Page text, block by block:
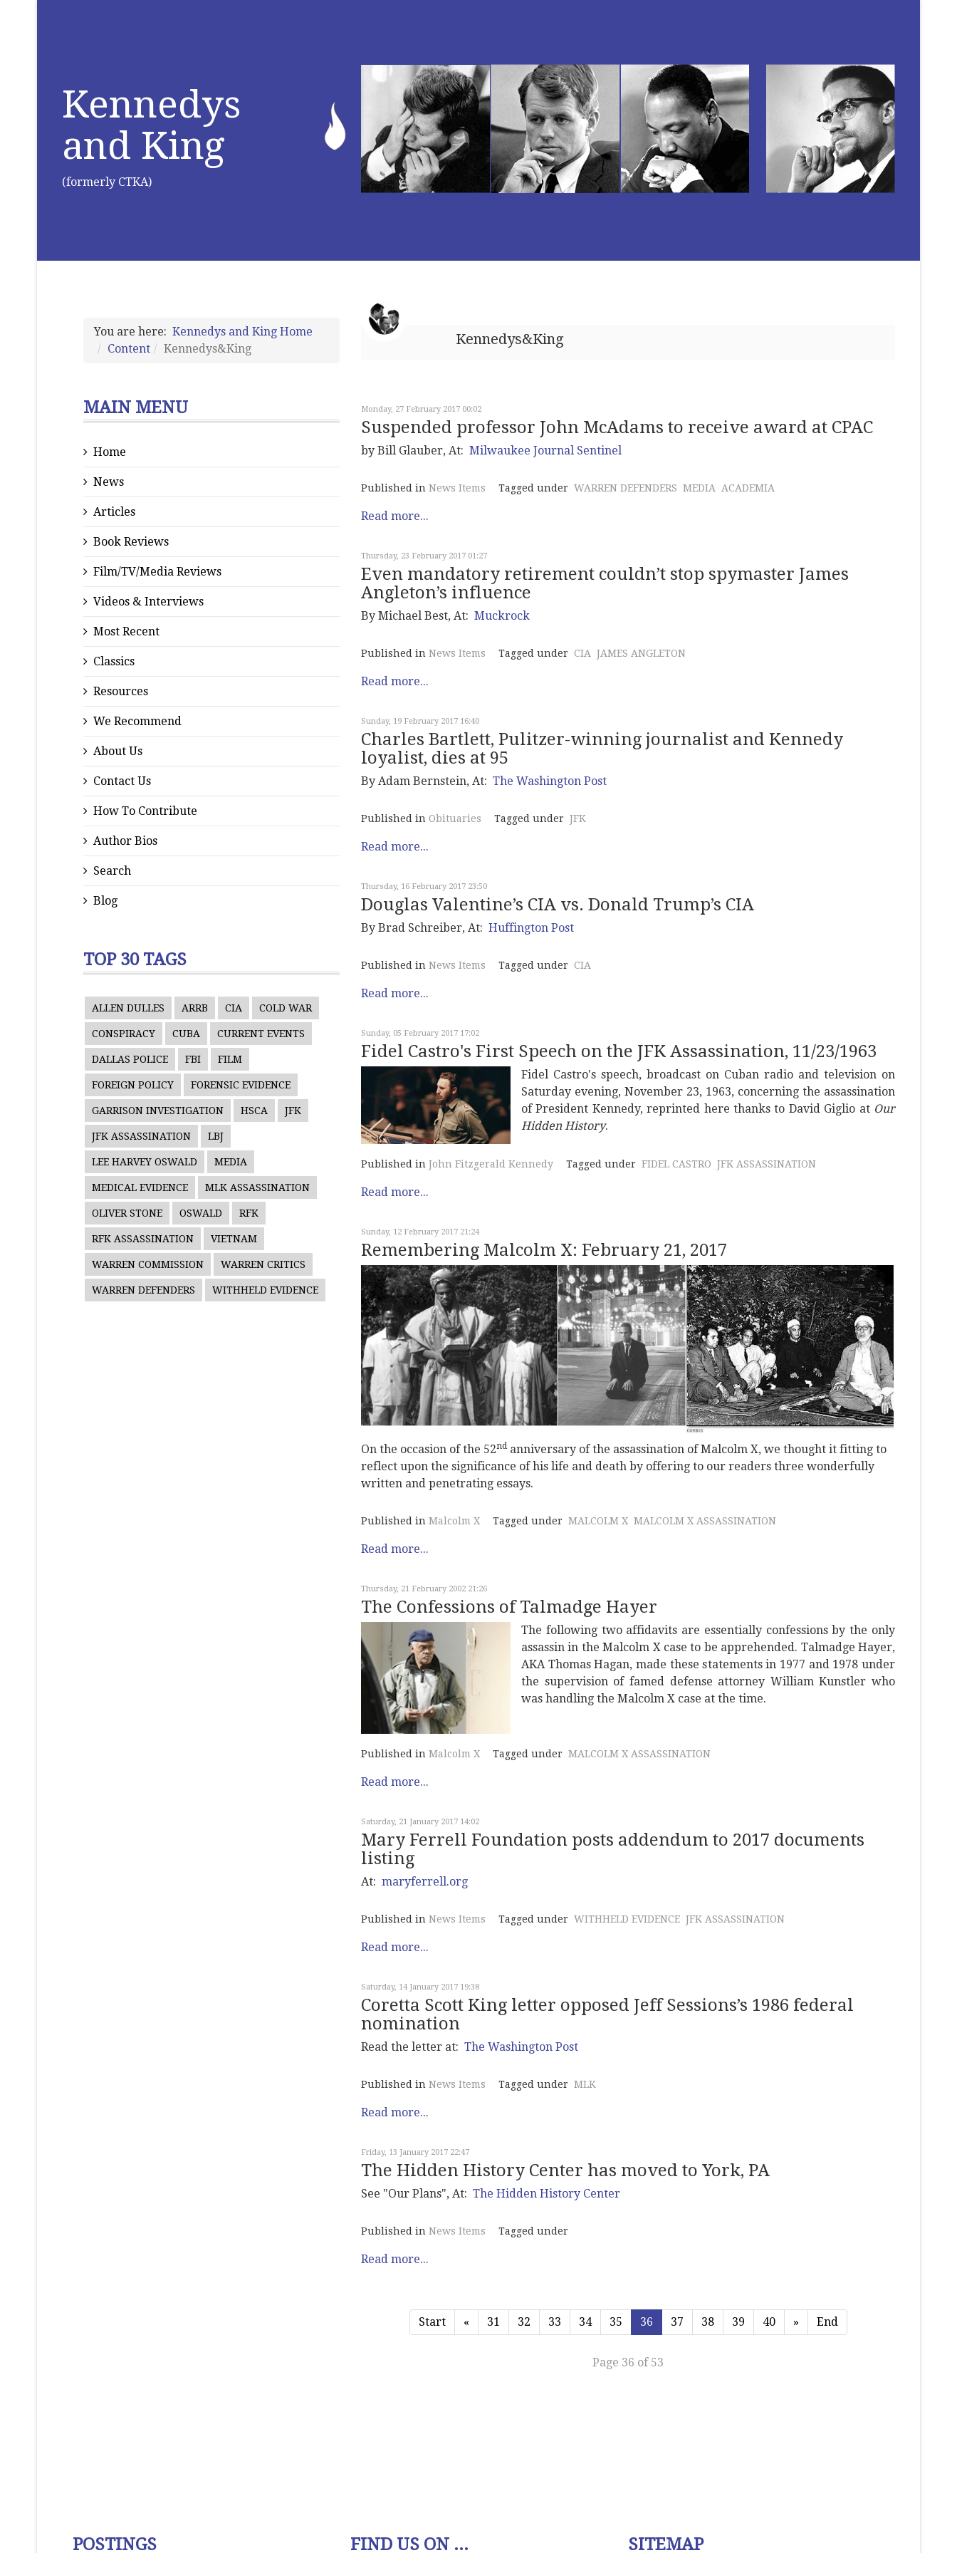
Kennedys
and King
(formerly CTKA)
You are here: Kennedys and King Home
Content
Kennedys&King
MAIN MENU
Home
News
Articles
Book Reviews
Film/TV/Media Reviews
Videos & Interviews
Most Recent
Classics
Resources
We Recommend
About Us
Contact Us
How To Contribute
Author Bios
Search
Blog
TOP 30 TAGS
ALLEN DULLES ARRB CIA COLD WAR
CONSPIRACY CUBA CURRENT EVENTS
DALLAS POLICE FBI FILM
FOREIGN POLICY FORENSIC EVIDENCE
GARRISON INVESTIGATION HSCA JFK
JFK ASSASSINATION LBJ
LEE HARVEY OSWALD MEDIA
MEDICAL EVIDENCE MLK ASSASSINATION
OLIVER STONE OSWALD RFK
RFK ASSASSINATION VIETNAM
WARREN COMMISSION WARREN CRITICS
WARREN DEFENDERS WITHHELD EVIDENCE
Kennedys&King
Monday, 27 February 2017 00:02
Suspended professor John McAdams to receive award at CPAC
by Bill Glauber, At: Milwaukee Journal Sentinel
Published in News Items Tagged under WARREN DEFENDERS MEDIA ACADEMIA
Read more...
Thursday, 23 February 2017 01:27
Even mandatory retirement couldn’t stop spymaster James
Angleton’s influence
By Michael Best, At: Muckrock
Published in News Items Tagged under CIA JAMES ANGLETON
Read more...
Sunday, 19 February 2017 16:40
Charles Bartlett, Pulitzer-winning journalist and Kennedy
loyalist, dies at 95
By Adam Bernstein, At: The Washington Post
Published in Obituaries Tagged under JFK
Read more...
Thursday, 16 February 2017 23:50
Douglas Valentine’s CIA vs. Donald Trump’s CIA
By Brad Schreiber, At: Huffington Post
Published in News Items Tagged under CIA
Read more...
Sunday, 05 February 2017 17:02
Fidel Castro's First Speech on the JFK Assassination, 11/23/1963
Fidel Castro's speech, broadcast on Cuban radio and television on
Saturday evening, November 23, 1963, concerning the assassination
of President Kennedy, reprinted here thanks to David Giglio at Our
Hidden History.
Published in John Fitzgerald Kennedy Tagged under FIDEL CASTRO JFK ASSASSINATION
Read more...
Sunday, 12 February 2017 21:24
Remembering Malcolm X: February 21, 2017
On the occasion of the 52nd anniversary of the assassination of Malcolm X, we thought it fitting to
reflect upon the significance of his life and death by offering to our readers three wonderfully
written and penetrating essays.
Published in Malcolm X Tagged under MALCOLM X MALCOLM X ASSASSINATION
Read more...
Thursday, 21 February 2002 21:26
The Confessions of Talmadge Hayer
The following two affidavits are essentially confessions by the only
assassin in the Malcolm X case to be apprehended. Talmadge Hayer,
AKA Thomas Hagan, made these statements in 1977 and 1978 under
the supervision of famed defense attorney William Kunstler who
was handling the Malcolm X case at the time.
Published in Malcolm X Tagged under MALCOLM X ASSASSINATION
Read more...
Saturday, 21 January 2017 14:02
Mary Ferrell Foundation posts addendum to 2017 documents
listing
At: maryferrell.org
Published in News Items Tagged under WITHHELD EVIDENCE JFK ASSASSINATION
Read more...
Saturday, 14 January 2017 19:38
Coretta Scott King letter opposed Jeff Sessions’s 1986 federal
nomination
Read the letter at: The Washington Post
Published in News Items Tagged under MLK
Read more...
Friday, 13 January 2017 22:47
The Hidden History Center has moved to York, PA
See "Our Plans", At: The Hidden History Center
Published in News Items Tagged under
Read more...
Start « 31 32 33 34 35 36 37 38 39 40 » End
Page 36 of 53
POSTINGS FIND US ON ... SITEMAP